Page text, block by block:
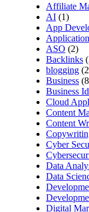
Affiliate
AI (1)
App
ASO (2)
Backlinks
blogging
Business
Business
Cloud
Content
Content
Cyber
Data
Data
Digital